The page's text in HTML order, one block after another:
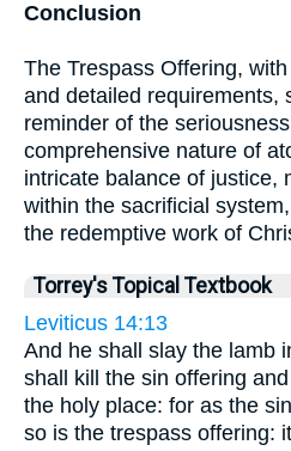
Conclusion
The Trespass Offering,
and detailed requirements,
reminder of the
comprehensive nature of
intricate balance of justice,
within the sacrificial
the redemptive work of
Torrey's Topical Textbook
Leviticus 14:13
And he shall slay the lamb
shall kill the sin offering
the holy place: for as the
so is the trespass offering: